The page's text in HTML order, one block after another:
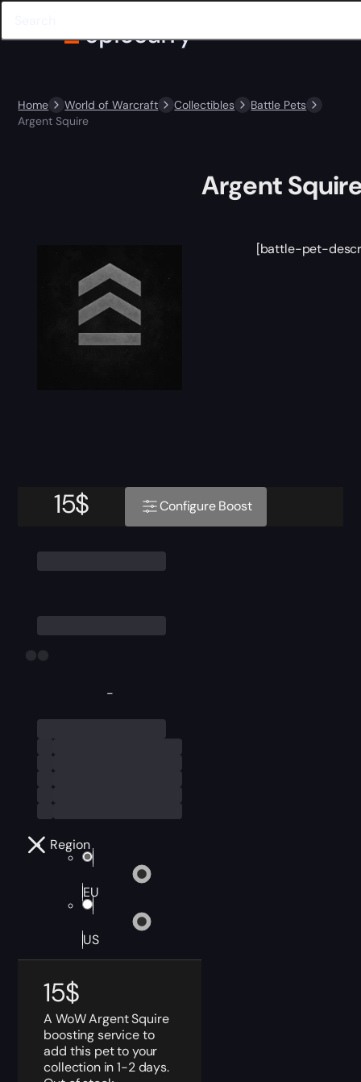
Home World of Warcraft Collectibles
Battle Pets
Argent Squire
-
Region
EU
US
15$
A WoW Argent Squire
boosting service to
add this pet to your
collection in 1-2 days.
15$ Configure Boost
Argent
[battle-pet-